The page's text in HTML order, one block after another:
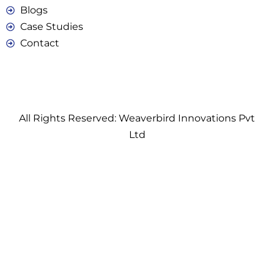
Blogs
Case Studies
Contact
All Rights Reserved: Weaverbird Innovations Pvt
Ltd